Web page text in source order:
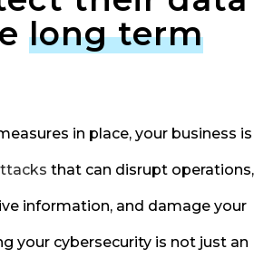
long term
in place, your business is
that can disrupt operations,
information, and damage your
your cybersecurity is not just an